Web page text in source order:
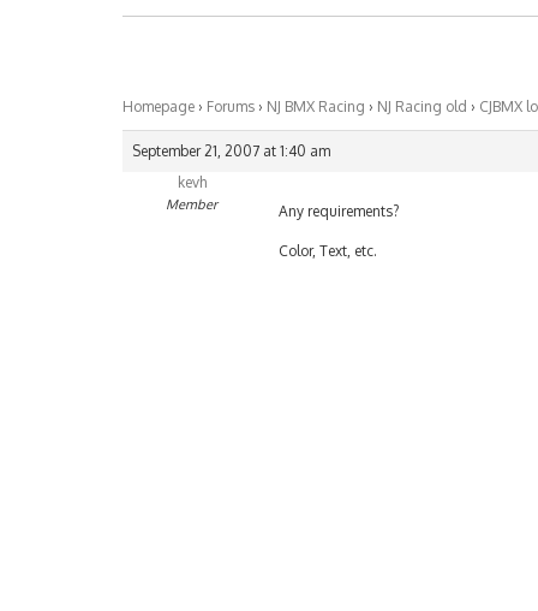
Homepage › Forums › NJ BMX Racing › NJ Racing old › CJBMX
September 21, 2007 at 1:40 am
kevh
Member Any requirements?
Color, Text, etc.